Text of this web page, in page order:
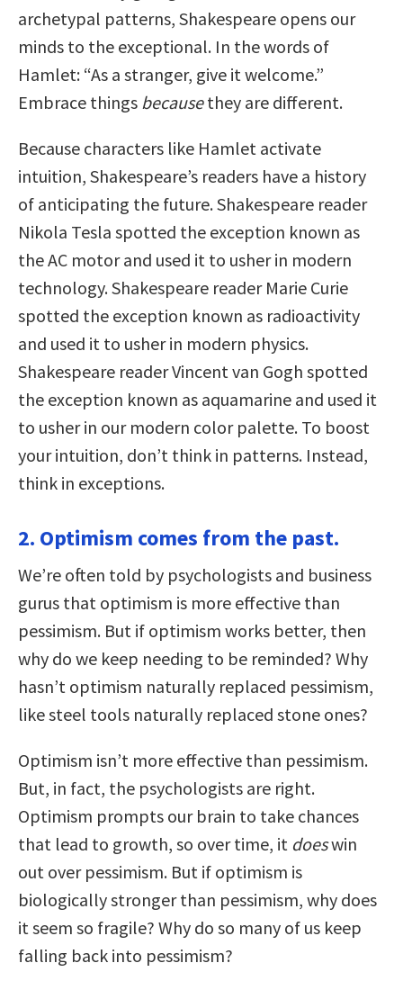
archetypal patterns, Shakespeare opens our
minds to the exceptional. In the words of
Hamlet: “As a stranger, give it welcome.”
Embrace things becausethey are different.
Because characters like Hamlet activate
intuition, Shakespeare’s readers have a history
of anticipating the future. Shakespeare reader
Nikola Tesla spotted the exception known as
the AC motor and used it to usher in modern
technology. Shakespeare reader Marie Curie
spotted the exception known as radioactivity
and used it to usher in modern physics.
Shakespeare reader Vincent van Gogh spotted
the exception known as aquamarine and used it
to usher in our modern color palette. To boost
your intuition, don’t think in patterns. Instead,
think in exceptions.
2. Optimism comes from the past.
We’re often told by psychologists and business
gurus that optimism is more effective than
pessimism. But if optimism works better, then
why do we keep needing to be reminded? Why
hasn’t optimism naturally replaced pessimism,
like steel tools naturally replaced stone ones?
Optimism isn’t more effective than pessimism.
But, in fact, the psychologists are right.
Optimism prompts our brain to take chances
that lead to growth, so over time, it doeswin
out over pessimism. But if optimism is
biologically stronger than pessimism, why does
it seem so fragile? Why do so many of us keep
falling back into pessimism?